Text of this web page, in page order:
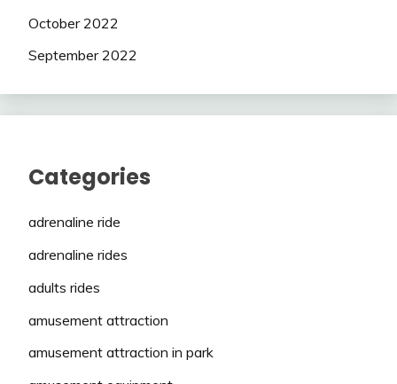
October 2022
September 2022
Categories
adrenaline ride
adrenaline rides
adults rides
amusement attraction
amusement attraction in park